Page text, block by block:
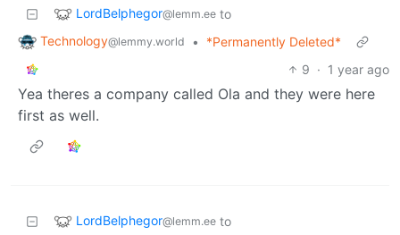
LordBelphegor@lemm.ee to
Technology@lemmy.world •
*Permanently Deleted*
9 · 1 year ago
Yea theres a company called Ola and they were here
first as well.
LordBelphegor@lemm.ee to